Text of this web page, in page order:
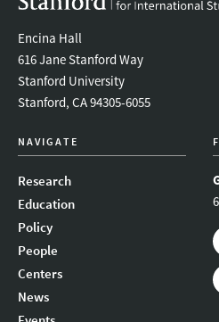
Encina Hall
616 Jane Stanford Way
Stanford University
Stanford, CA 94305-6055
NAVIGATE
Research
Education
Policy
People
Centers
News